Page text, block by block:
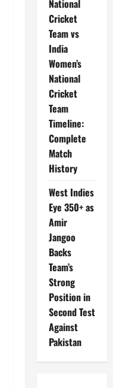
National
Cricket
Team vs
India
Women’s
National
Cricket
Team
Timeline:
Complete
Match
History
West Indies
Eye 350+ as
Amir
Jangoo
Backs
Team’s
Strong
Position in
Second Test
Against
Pakistan